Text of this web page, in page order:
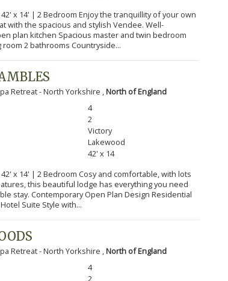
x 14' | 2 Bedroom Enjoy the tranquillity of your own
with the spacious and stylish Vendee. Well-
plan kitchen Spacious master and twin bedroom
2 bathrooms Countryside...
Retreat - North Yorkshire , North of England
4
2
Victory
Lakewood
42' x 14
x 14' | 2 Bedroom Cosy and comfortable, with lots
this beautiful lodge has everything you need
stay. Contemporary Open Plan Design Residential
Suite Style with...
Retreat - North Yorkshire , North of England
4
2